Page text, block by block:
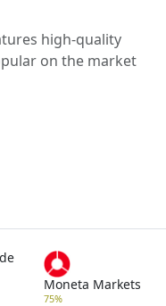
high-quality
on the market
Moneta Markets
75%